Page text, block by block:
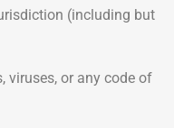
(including but
viruses, or any code of